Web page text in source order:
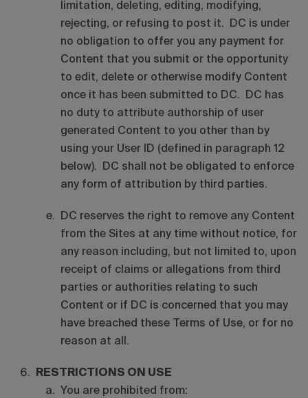
limitation, deleting, editing, modifying,
rejecting, or refusing to post it. DC is under
no obligation to offer you any payment for
Content that you submit or the opportunity
to edit, delete or otherwise modify Content
once it has been submitted to DC. DC has
no duty to attribute authorship of user
generated Content to you other than by
using your User ID (defined in paragraph 12
below). DC shall not be obligated to enforce
any form of attribution by third parties.
DC reserves the right to remove any Content
from the Sites at any time without notice, for
any reason including, but not limited to, upon
receipt of claims or allegations from third
parties or authorities relating to such
Content or if DC is concerned that you may
have breached these Terms of Use, or for no
reason at all.
RESTRICTIONS ON USE
You are prohibited from: